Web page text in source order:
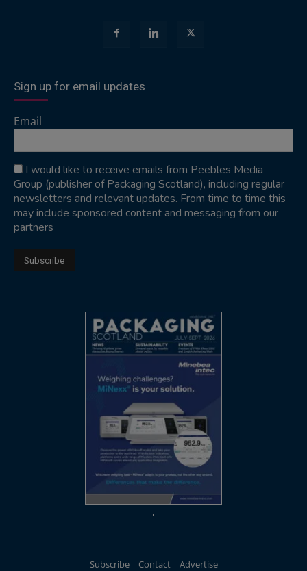
Sign up for email updates
Email
I would like to receive emails from Peebles Media
Group (publisher of Packaging Scotland), including regular
newsletters and relevant updates. From time to time this
may include sponsored content and messaging from our
partners
Subscribe Contact Advertise